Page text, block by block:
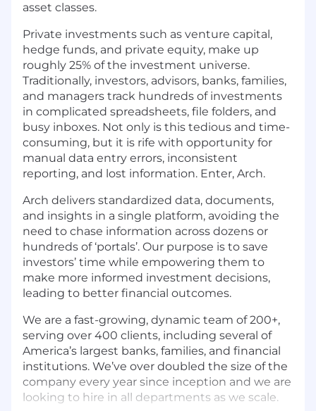
asset classes.
Private investments such as venture capital,
hedge funds, and private equity, make up
roughly 25% of the investment universe.
Traditionally, investors, advisors, banks, families,
and managers track hundreds of investments
in complicated spreadsheets, file folders, and
busy inboxes. Not only is this tedious and time-
consuming, but it is rife with opportunity for
manual data entry errors, inconsistent
reporting, and lost information. Enter, Arch.
Arch delivers standardized data, documents,
and insights in a single platform, avoiding the
need to chase information across dozens or
hundreds of ‘portals’. Our purpose is to save
investors’ time while empowering them to
make more informed investment decisions,
leading to better financial outcomes.
We are a fast-growing, dynamic team of 200+,
serving over 400 clients, including several of
America’s largest banks, families, and financial
institutions. We’ve over doubled the size of the
company every year since inception and we are
looking to hire in all departments as we scale.